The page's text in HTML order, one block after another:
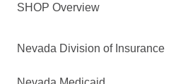
SHOP Overview
Nevada Division of Insurance